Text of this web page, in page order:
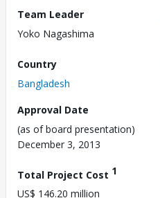
Team Leader
Yoko Nagashima
Country
Bangladesh
Approval Date
(as of board presentation)
December 3, 2013
Total Project Cost 1
US$ 146.20 million